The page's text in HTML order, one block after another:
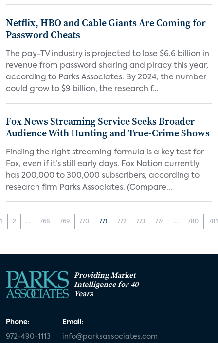
Netflix, HBO and Cable Giants Are Coming for
Password Cheats
The pay-TV industry is projected to lose $6.6 billion in
revenue from password sharing and piracy this year,
according to Parks Associates. By 2024, the number
could grow to $9 billion, the research f...
Fox News Streaming Service Seeks Broader
Audience With Hunting and True-Crime Shows
Finding the right streaming formula is a key test for
Fox, even if it’s still early days. Fox Nation currently
has 200,000 to 300,000 subscribers, according to
research firm Parks Associates. (Compare...
1 2 ... 768 769 770 771 772 773 774 ... 780 781
Providing Market
Intelligence for 40
Years
Phone:
972-490-1113
Email:
info@parksassociates.com